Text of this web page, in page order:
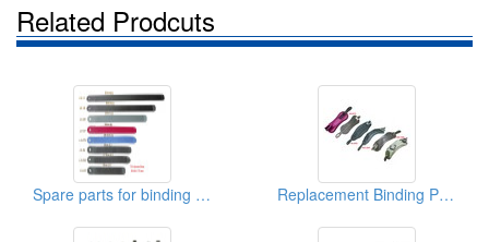
Related Prodcuts
Spare parts for binding PU Ladder Straps Replacement Binding Parts Ankle Strap